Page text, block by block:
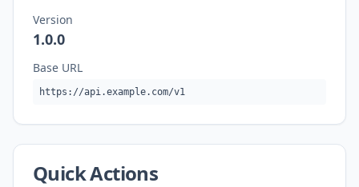
Version
1.0.0
Base URL
https://api.example.com/v1
Quick Actions